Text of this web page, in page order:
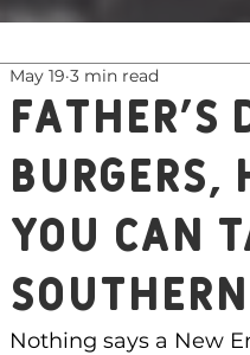
Father’s
Burgers,
You Can
May 19 3 min read
Nothing says a New